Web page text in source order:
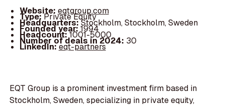
Website: eqtgroup.com
Type:Private Equity
Headquarters:Stockholm, Stockholm, Sweden
Founded year:1994
Headcount:1001-5000
Number of deals in 2024: 30
LinkedIn:eqt-partners
EQT Group is a prominent investment firm based in
Stockholm, Sweden, specializing in private equity,